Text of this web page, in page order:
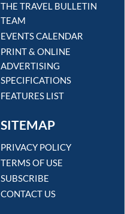
THE TRAVEL BULLETIN
TEAM
EVENTS CALENDAR
PRINT & ONLINE
ADVERTISING
SPECIFICATIONS
FEATURES LIST
SITEMAP
PRIVACY POLICY
TERMS OF USE
SUBSCRIBE
CONTACT US